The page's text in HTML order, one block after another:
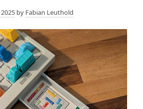
by Fabian Leuthold